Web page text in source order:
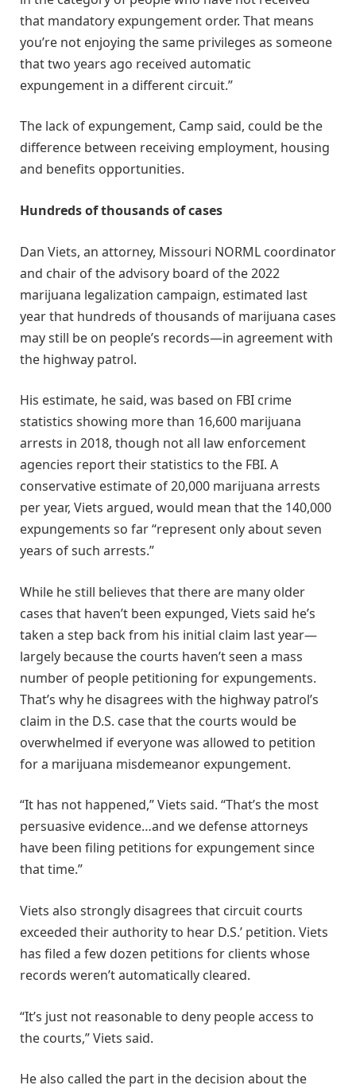
that mandatory expungement order. That means
you’re not enjoying the same privileges as someone
that two years ago received automatic
expungement in a different circuit.”
The lack of expungement, Camp said, could be the
difference between receiving employment, housing
and benefits opportunities.
Hundreds of thousands of cases
Dan Viets, an attorney, Missouri NORML coordinator
and chair of the advisory board of the 2022
marijuana legalization campaign, estimated last
year that hundreds of thousands of marijuana cases
may still be on people’s records—in agreement with
the highway patrol.
His estimate, he said, was based on FBI crime
statistics showing more than 16,600 marijuana
arrests in 2018, though not all law enforcement
agencies report their statistics to the FBI. A
conservative estimate of 20,000 marijuana arrests
per year, Viets argued, would mean that the 140,000
expungements so far “represent only about seven
years of such arrests.”
While he still believes that there are many older
cases that haven’t been expunged, Viets said he’s
taken a step back from his initial claim last year—
largely because the courts haven’t seen a mass
number of people petitioning for expungements.
That’s why he disagrees with the highway patrol’s
claim in the D.S. case that the courts would be
overwhelmed if everyone was allowed to petition
for a marijuana misdemeanor expungement.
“It has not happened,” Viets said. “That’s the most
persuasive evidence…and we defense attorneys
have been filing petitions for expungement since
that time.”
Viets also strongly disagrees that circuit courts
exceeded their authority to hear D.S.’ petition. Viets
has filed a few dozen petitions for clients whose
records weren’t automatically cleared.
“It’s just not reasonable to deny people access to
the courts,” Viets said.
He also called the part in the decision about the